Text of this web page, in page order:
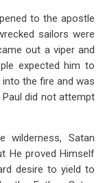
to the apostle
sailors were
out a viper and
expected him to
the fire and was
did not attempt
Satan
He proved Himself
desire to yield to